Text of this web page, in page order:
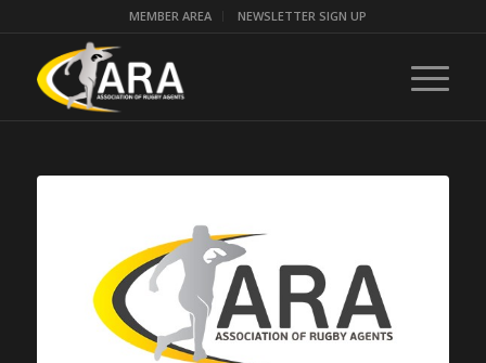
MEMBER AREA NEWSLETTER SIGN UP